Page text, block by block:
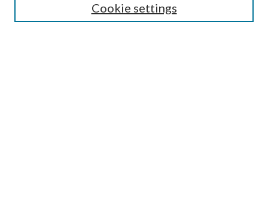
Receive Email Notices or RSSCookie settings